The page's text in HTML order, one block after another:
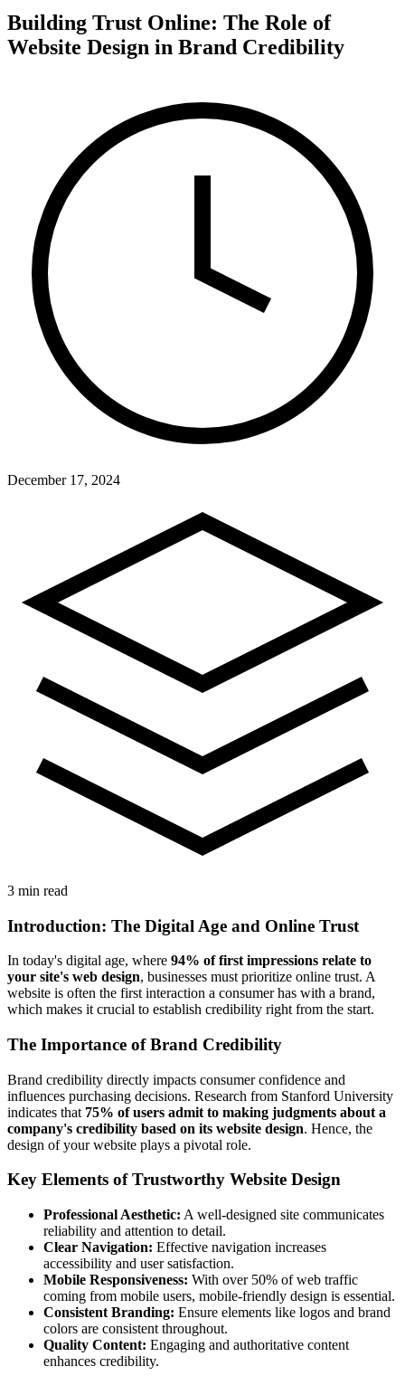
Building Trust Online: The Role of
Website Design in Brand Credibility
December 17, 2024
3 min read
Introduction: The Digital Age and Online Trust
In today's digital age, where 94% of first impressions relate to
your site's web design, businesses must prioritize online trust. A
website is often the first interaction a consumer has with a brand,
which makes it crucial to establish credibility right from the start.
The Importance of Brand Credibility
Brand credibility directly impacts consumer confidence and
influences purchasing decisions. Research from Stanford University
indicates that 75% of users admit to making judgments about a
company's credibility based on its website design. Hence, the
design of your website plays a pivotal role.
Key Elements of Trustworthy Website Design
Professional Aesthetic: A well-designed site communicates
reliability and attention to detail.
Clear Navigation: Effective navigation increases
accessibility and user satisfaction.
Mobile Responsiveness: With over 50% of web traffic
coming from mobile users, mobile-friendly design is essential.
Consistent Branding: Ensure elements like logos and brand
colors are consistent throughout.
Quality Content: Engaging and authoritative content
enhances credibility.